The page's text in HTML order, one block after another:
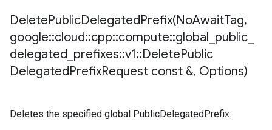
DeletePublicDelegatedPrefix(NoAwaitTag,
google::cloud::cpp::compute::global public
delegated prefixes::v1::DeletePublic
DelegatedPrefixRequest const &, Options)
Deletes the specified global PublicDelegatedPrefix.